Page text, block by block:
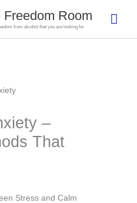
Freedom Room
from alcohol that you are looking for
–
That
Stress and Calm